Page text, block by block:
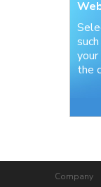
the
Company